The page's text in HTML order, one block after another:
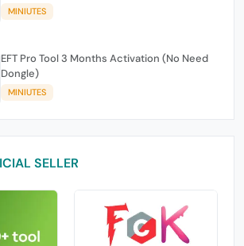
MINIUTES
EFT Pro Tool 3 Months Activation (No Need
Dongle)
MINIUTES
SELLER